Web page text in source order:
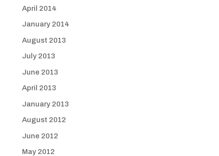
April 2014
January 2014
August 2013
July 2013
June 2013
April 2013
January 2013
August 2012
June 2012
May 2012